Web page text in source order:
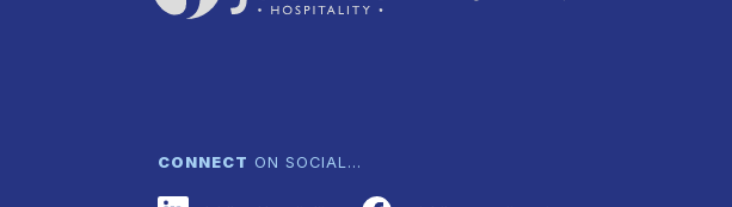
CONNECT ON SOCIAL…